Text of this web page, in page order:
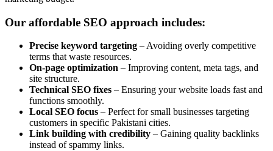
Our affordable SEO approach includes:
Precise keyword targeting – Avoiding overly competitive
terms that waste resources.
On-page optimization – Improving content, meta tags, and
site structure.
Technical SEO fixes – Ensuring your website loads fast and
functions smoothly.
Local SEO focus – Perfect for small businesses targeting
customers in specific Pakistani cities.
Link building with credibility – Gaining quality backlinks
instead of spammy links.